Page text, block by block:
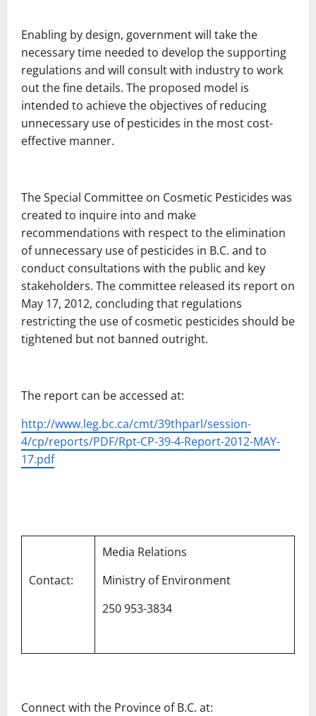
Enabling by design, government will take the
necessary time needed to develop the supporting
regulations and will consult with industry to work
out the fine details. The proposed model is
intended to achieve the objectives of reducing
unnecessary use of pesticides in the most cost-
effective manner.
The Special Committee on Cosmetic Pesticides was
created to inquire into and make
recommendations with respect to the elimination
of unnecessary use of pesticides in B.C. and to
conduct consultations with the public and key
stakeholders. The committee released its report on
May 17, 2012, concluding that regulations
restricting the use of cosmetic pesticides should be
tightened but not banned outright.
The report can be accessed at:
http://www.leg.bc.ca/cmt/39thparl/session-
4/cp/reports/PDF/Rpt-CP-39-4-Report-2012-MAY-
17.pdf
Contact:
Media Relations
Ministry of Environment
250 953-3834
Connect with the Province of B.C. at: